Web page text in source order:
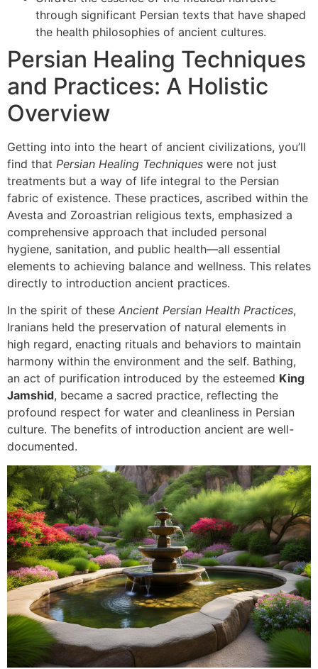
through significant Persian texts that have shaped
the health philosophies of ancient cultures.
Persian Healing Techniques
and Practices: A Holistic
Overview
Getting into into the heart of ancient civilizations, you’ll
find that Persian Healing Techniques were not just
treatments but a way of life integral to the Persian
fabric of existence. These practices, ascribed within the
Avesta and Zoroastrian religious texts, emphasized a
comprehensive approach that included personal
hygiene, sanitation, and public health—all essential
elements to achieving balance and wellness. This relates
directly to introduction ancient practices.
In the spirit of these Ancient Persian Health Practices,
Iranians held the preservation of natural elements in
high regard, enacting rituals and behaviors to maintain
harmony within the environment and the self. Bathing,
an act of purification introduced by the esteemed King
Jamshid, became a sacred practice, reflecting the
profound respect for water and cleanliness in Persian
culture. The benefits of introduction ancient are well-
documented.